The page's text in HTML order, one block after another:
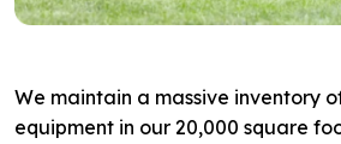
We maintain a massive inventory
equipment in our 20,000 square